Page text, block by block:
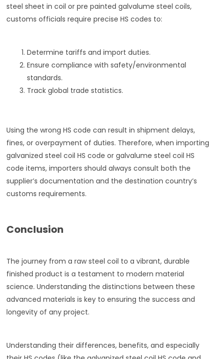
steel sheet in coil or pre painted galvalume steel coils,
customs officials require precise HS codes to:
Determine tariffs and import duties.
Ensure compliance with safety/environmental
standards.
Track global trade statistics.
Using the wrong HS code can result in shipment delays,
fines, or overpayment of duties. Therefore, when importing
galvanized steel coil HS code or galvalume steel coil HS
code items, importers should always consult both the
supplier’s documentation and the destination country’s
customs requirements.
Conclusion
The journey from a raw steel coil to a vibrant, durable
finished product is a testament to modern material
science. Understanding the distinctions between these
advanced materials is key to ensuring the success and
longevity of any project.
Understanding their differences, benefits, and especially